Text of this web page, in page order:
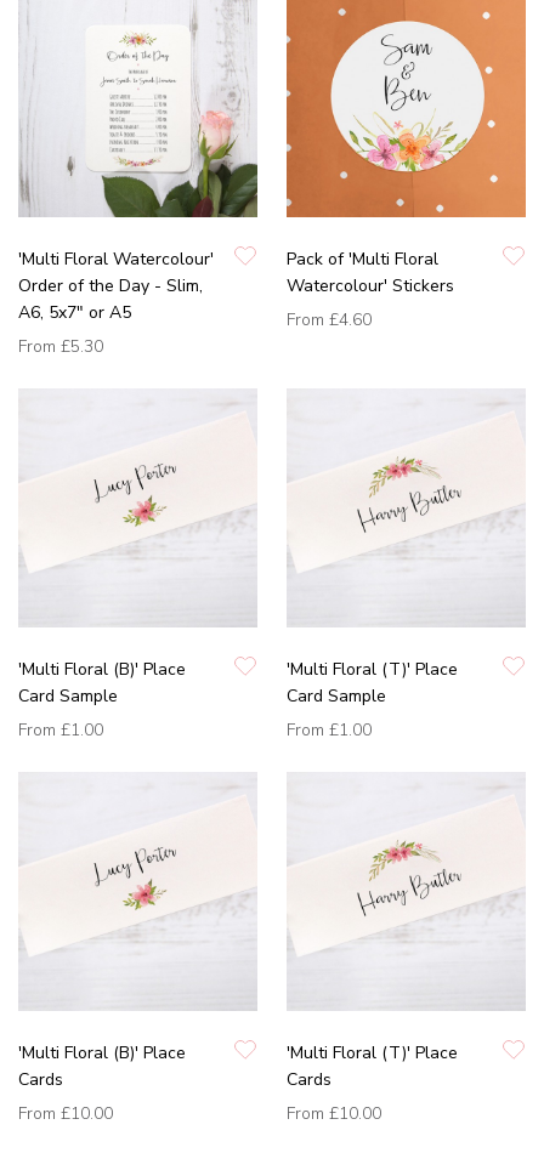
'Multi Floral Watercolour'
Order of the Day - Slim,
A6, 5x7" or A5
From £5.30
Pack of 'Multi Floral
Watercolour' Stickers
From £4.60
'Multi Floral (B)' Place
Card Sample
From £1.00
'Multi Floral (T)' Place
Card Sample
From £1.00
'Multi Floral (B)' Place
Cards
From £10.00
'Multi Floral (T)' Place
Cards
From £10.00